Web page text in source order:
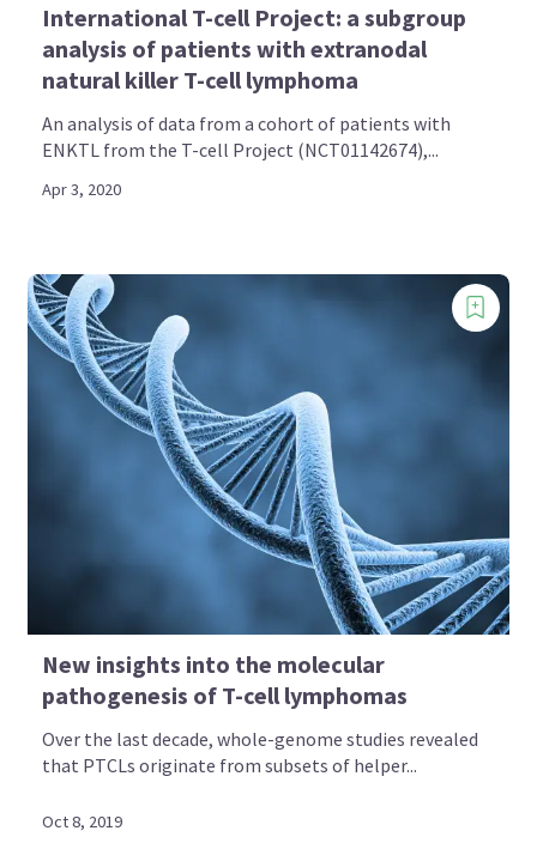
International T-cell Project: a subgroup
analysis of patients with extranodal
natural killer T-cell lymphoma
An analysis of data from a cohort of patients with
ENKTL from the T-cell Project (NCT01142674),...
Apr 3, 2020
New insights into the molecular
pathogenesis of T-cell lymphomas
Over the last decade, whole-genome studies revealed
that PTCLs originate from subsets of helper...
Oct 8, 2019